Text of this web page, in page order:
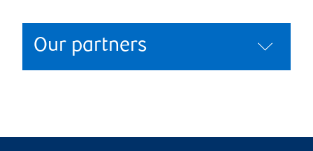
Our partners